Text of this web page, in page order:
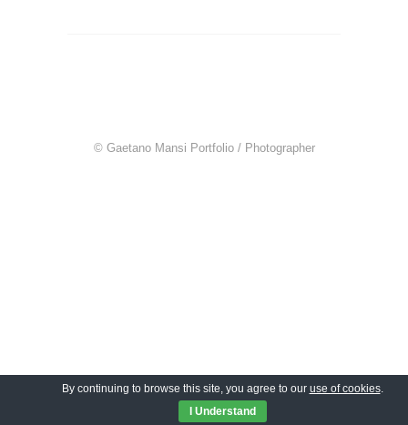
© Gaetano Mansi Portfolio / Photographer
By continuing to browse this site, you agree to our use of cookies.
I Understand